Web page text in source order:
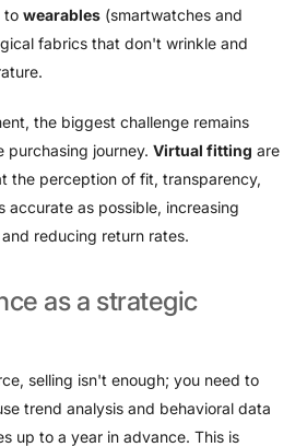
to wearables (smartwatches and
fabrics that don't wrinkle and
the biggest challenge remains
purchasing journey. Virtual fitting are
the perception of fit, transparency,
accurate as possible, increasing
reducing return rates.
as a strategic
selling isn't enough; you need to
trend analysis and behavioral data
up to a year in advance. This is